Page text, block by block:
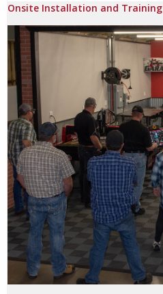
Onsite Installation and Training